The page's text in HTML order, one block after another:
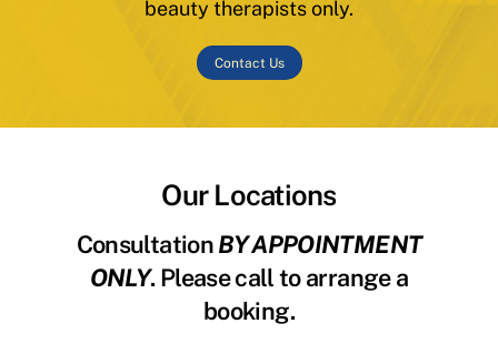
beauty therapists only.
Contact Us
Our Locations
ConsultationBY APPOINTMENT
ONLY. Please call to arrange a
booking.